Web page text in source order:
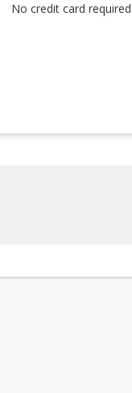
No credit card required